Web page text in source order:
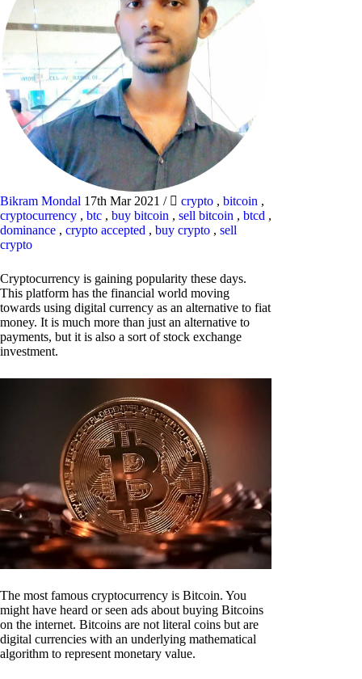
Bikram Mondal 17th Mar 2021 / crypto , bitcoin ,
cryptocurrency , btc , buy bitcoin , sell bitcoin , btcd ,
dominance , crypto accepted , buy crypto , sell
crypto
Cryptocurrency is gaining popularity these days.
This platform has the financial world moving
towards using digital currency as an alternative to fiat
money. It is much more than just an alternative to
payments, but it is also a sort of stock exchange
investment.
The most famous cryptocurrency is Bitcoin. You
might have heard or seen ads about buying Bitcoins
on the internet. Bitcoins are not literal coins but are
digital currencies with an underlying mathematical
algorithm to represent monetary value.